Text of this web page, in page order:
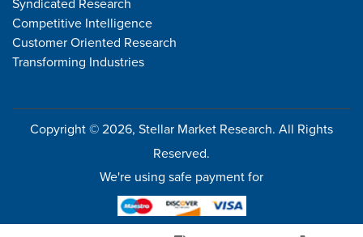
Syndicated Research
Competitive Intelligence
Customer Oriented Research
Transforming Industries
Copyright © 2026, Stellar Market Research. All Rights
Reserved.
We're using safe payment for